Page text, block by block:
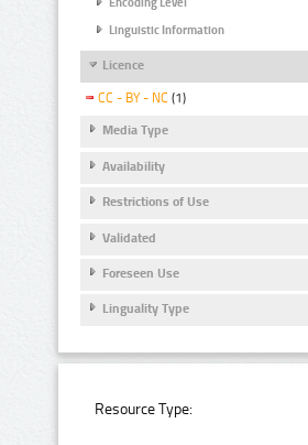
Encoding Level
Linguistic Information
Licence
CC - BY - NC (1)
Media Type
Availability
Restrictions of Use
Validated
Foreseen Use
Linguality Type
Resource Type: